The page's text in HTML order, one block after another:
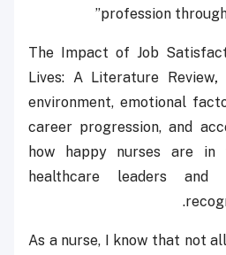
profession
The Impact of Job
Lives: A Literature Review,
environment, emotional
career progression, and
how happy nurses are
healthcare leaders and
“As a nurse, I know that not